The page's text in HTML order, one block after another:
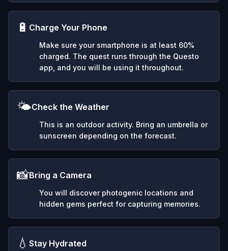
🔋 Charge Your Phone
Make sure your smartphone is at least 60%
charged. The quest runs through the Questo
app, and you will be using it throughout.
🌤️Check the Weather
This is an outdoor activity. Bring an umbrella or
sunscreen depending on the forecast.
📸Bring a Camera
You will discover photogenic locations and
hidden gems perfect for capturing memories.
💧 Stay Hydrated